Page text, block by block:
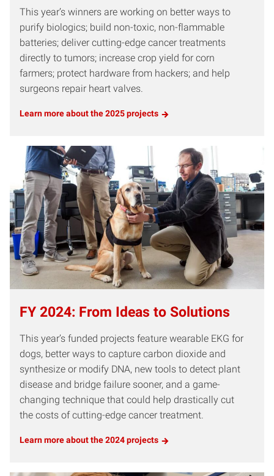
This year’s winners are working on better ways to
purify biologics; build non-toxic, non-flammable
batteries; deliver cutting-edge cancer treatments
directly to tumors; increase crop yield for corn
farmers; protect hardware from hackers; and help
surgeons repair heart valves.
Learn more about the 2025 projects
FY 2024: From Ideas to Solutions
This year’s funded projects feature wearable EKG for
dogs, better ways to capture carbon dioxide and
synthesize or modify DNA, new tools to detect plant
disease and bridge failure sooner, and a game-
changing technique that could help drastically cut
the costs of cutting-edge cancer treatment.
Learn more about the 2024 projects